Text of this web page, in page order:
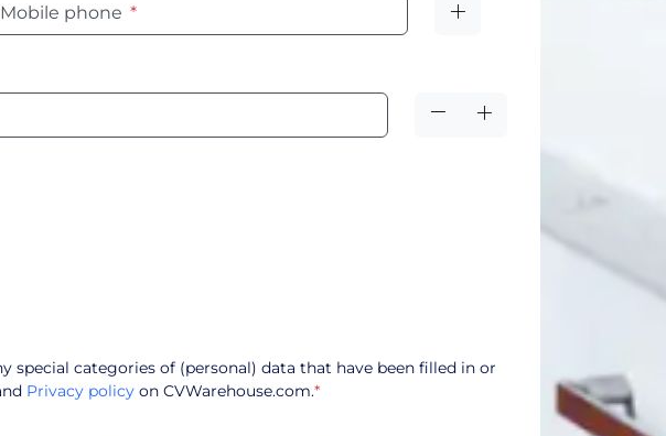
Mobile phone *
special categories of (personal) data that have been filled in or
Privacy policy on CVWarehouse.com.*